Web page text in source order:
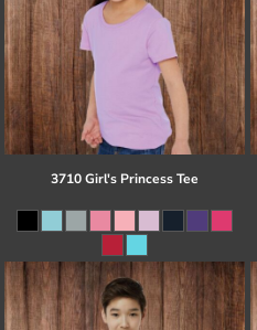
3710 Girl's Princess Tee